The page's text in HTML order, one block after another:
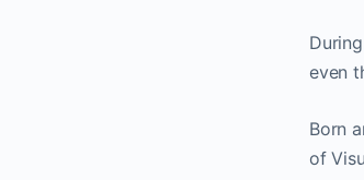
even
Born
of